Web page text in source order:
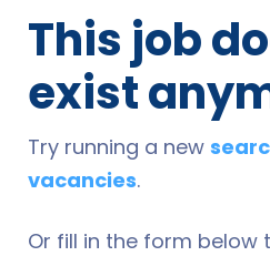
This job
exist
Try running a new
vacancies.
Or fill in the form below